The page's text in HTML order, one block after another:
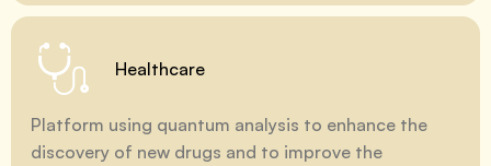
Healthcare
Platform using quantum analysis to enhance the
discovery of new drugs and to improve the